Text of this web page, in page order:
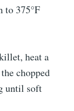
to 375°F
heat a
chopped
until soft